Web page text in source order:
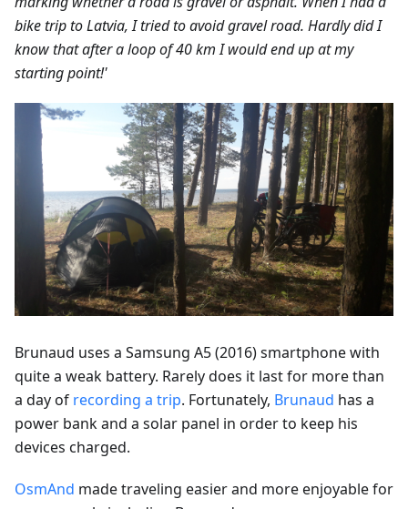
bike trip to Latvia, I tried to avoid gravel road. Hardly did I
know that after a loop of 40 km I would end up at my
starting point!'
Brunaud uses a Samsung A5 (2016) smartphone with
quite a weak battery. Rarely does it last for more than
a day of recording a trip. Fortunately, Brunaud has a
power bank and a solar panel in order to keep his
devices charged.
OsmAnd made traveling easier and more enjoyable for